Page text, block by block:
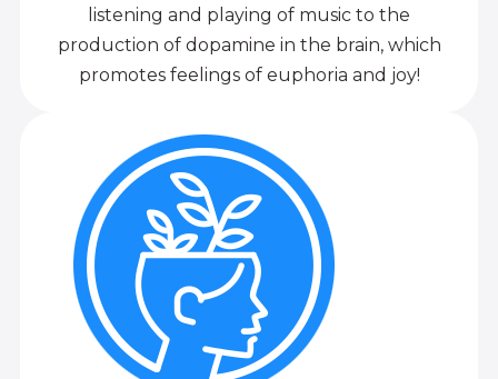
listening and playing of music to the
production of dopamine in the brain, which
promotes feelings of euphoria and joy!